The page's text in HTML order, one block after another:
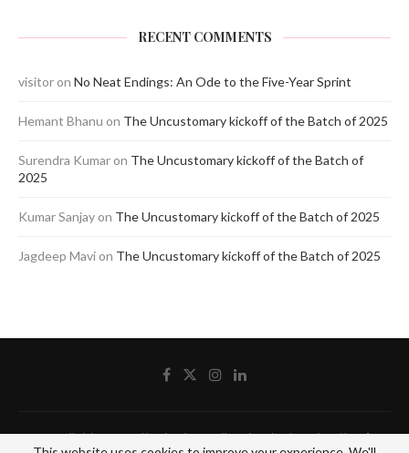
RECENT COMMENTS
visitor on No Neat Endings: An Ode to the Five-Year Sprint
Hemant Bhanu on The Uncustomary kickoff of the Batch of 2025
Surendra Kumar on The Uncustomary kickoff of the Batch of
2025
Kumar Sanjay on The Uncustomary kickoff of the Batch of 2025
Jagdeep Mavi on The Uncustomary kickoff of the Batch of 2025
@2020 - All Right Reserved by The Blue Pencil. Designed and Developed byCrisant